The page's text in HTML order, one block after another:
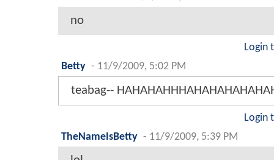
no
Login
Betty - 11/9/2009, 5:02 PM
teabag--
Login
TheNameIsBetty - 11/9/2009, 5:39 PM